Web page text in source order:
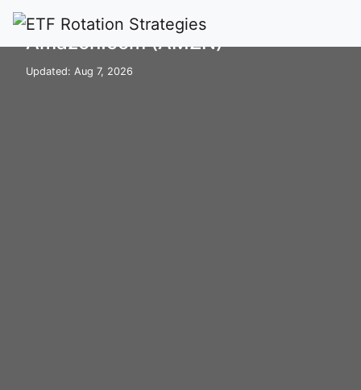
Home Stocks AMZN
Amazon.com (AMZN)
Updated: Aug 7, 2026